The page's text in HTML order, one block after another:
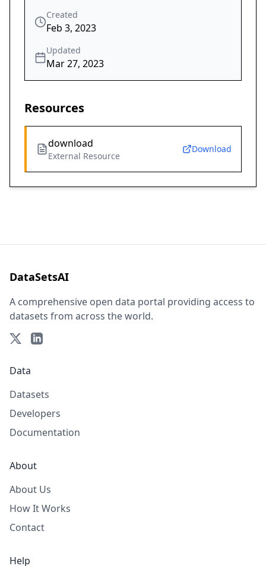
Created
Feb 3, 2023
Updated
Mar 27, 2023
Resources
download
External Resource
Download
DataSetsAI
A comprehensive open data portal providing access to
datasets from across the world.
Data
Datasets
Developers
Documentation
About
About Us
How It Works
Contact
Help